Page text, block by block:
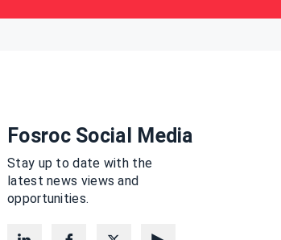
Fosroc Social Media
Stay up to date with the
latest news views and
opportunities.